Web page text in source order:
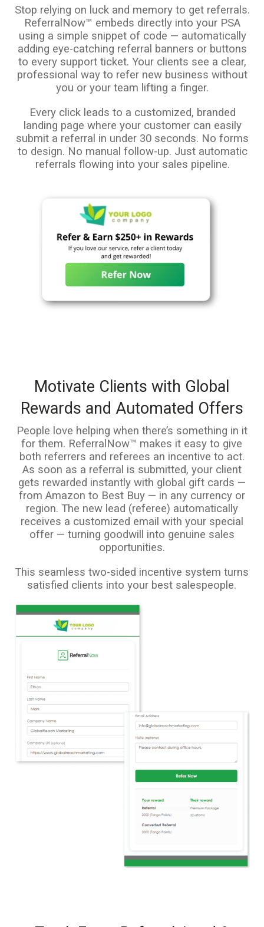
Stop relying on luck and memory to get referrals.
ReferralNow™ embeds directly into your PSA
using a simple snippet of code — automatically
adding eye-catching referral banners or buttons
to every support ticket. Your clients see a clear,
professional way to refer new business without
you or your team lifting a finger.
Every click leads to a customized, branded
landing page where your customer can easily
submit a referral in under 30 seconds. No forms
to design. No manual follow-up. Just automatic
referrals flowing into your sales pipeline.
Motivate Clients with Global
Rewards and Automated Offers
People love helping when there’s something in it
for them. ReferralNow™ makes it easy to give
both referrers and referees an incentive to act.
As soon as a referral is submitted, your client
gets rewarded instantly with global gift cards —
from Amazon to Best Buy — in any currency or
region. The new lead (referee) automatically
receives a customized email with your special
offer — turning goodwill into genuine sales
opportunities.
This seamless two-sided incentive system turns
satisfied clients into your best salespeople.